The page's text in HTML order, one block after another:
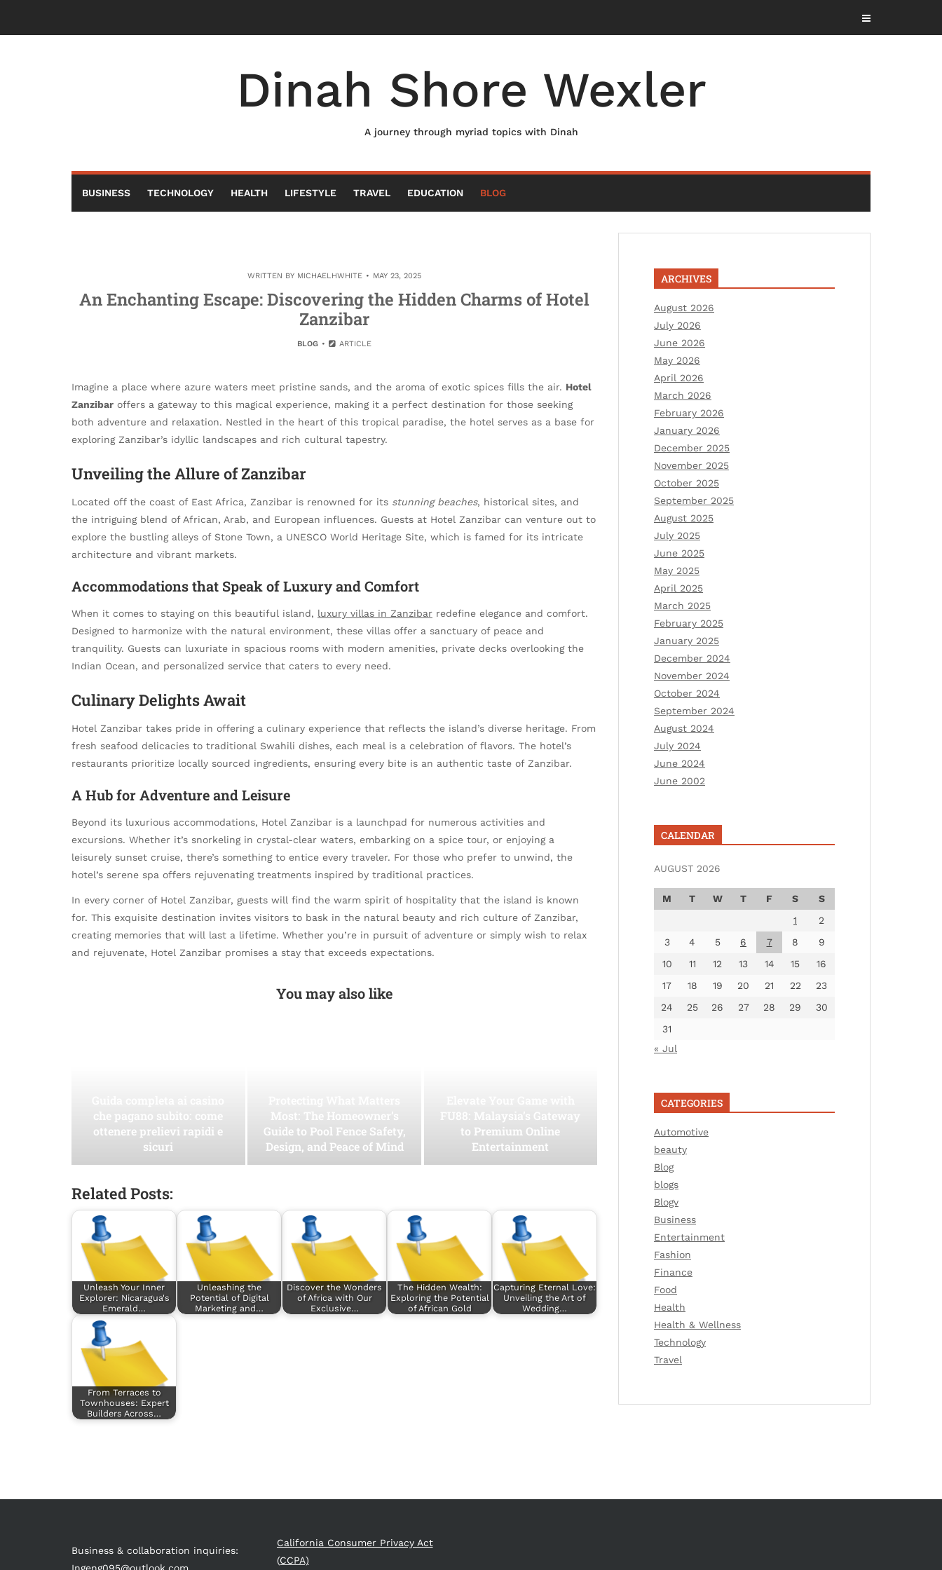
content
Dinah Shore Wexler
A journey through myriad topics with Dinah
BUSINESS TECHNOLOGY HEALTH LIFESTYLE TRAVEL EDUCATION BLOG
WRITTEN BY MICHAELHWHITE MAY 23, 2025
An Enchanting Escape: Discovering the Hidden Charms of Hotel
Zanzibar
BLOG ARTICLE
Imagine a place where azure waters meet pristine sands, and the aroma of exotic spices fills the air. Hotel
Zanzibar offers a gateway to this magical experience, making it a perfect destination for those seeking
both adventure and relaxation. Nestled in the heart of this tropical paradise, the hotel serves as a base for
exploring Zanzibar’s idyllic landscapes and rich cultural tapestry.
Unveiling the Allure of Zanzibar
Located off the coast of East Africa, Zanzibar is renowned for its stunning beaches, historical sites, and
the intriguing blend of African, Arab, and European influences. Guests at Hotel Zanzibar can venture out to
explore the bustling alleys of Stone Town, a UNESCO World Heritage Site, which is famed for its intricate
architecture and vibrant markets.
Accommodations that Speak of Luxury and Comfort
When it comes to staying on this beautiful island, luxury villas in Zanzibar redefine elegance and comfort.
Designed to harmonize with the natural environment, these villas offer a sanctuary of peace and
tranquility. Guests can luxuriate in spacious rooms with modern amenities, private decks overlooking the
Indian Ocean, and personalized service that caters to every need.
Culinary Delights Await
Hotel Zanzibar takes pride in offering a culinary experience that reflects the island’s diverse heritage. From
fresh seafood delicacies to traditional Swahili dishes, each meal is a celebration of flavors. The hotel’s
restaurants prioritize locally sourced ingredients, ensuring every bite is an authentic taste of Zanzibar.
A Hub for Adventure and Leisure
Beyond its luxurious accommodations, Hotel Zanzibar is a launchpad for numerous activities and
excursions. Whether it’s snorkeling in crystal-clear waters, embarking on a spice tour, or enjoying a
leisurely sunset cruise, there’s something to entice every traveler. For those who prefer to unwind, the
hotel’s serene spa offers rejuvenating treatments inspired by traditional practices.
In every corner of Hotel Zanzibar, guests will find the warm spirit of hospitality that the island is known
for. This exquisite destination invites visitors to bask in the natural beauty and rich culture of Zanzibar,
creating memories that will last a lifetime. Whether you’re in pursuit of adventure or simply wish to relax
and rejuvenate, Hotel Zanzibar promises a stay that exceeds expectations.
You may also like
che pagano subito: come
ottenere prelievi rapidi e
sicuri
Most: The Homeowner’s
Guide to Pool Fence Safety,
Design, and Peace of Mind
FU88: Malaysia’s Gateway
to Premium Online
Entertainment
Related Posts:
Unleash Your Inner
Explorer: Nicaragua's
Emerald…
Unleashing the
Potential of Digital
Marketing and…
Discover the Wonders
of Africa with Our
Exclusive…
The Hidden Wealth:
Exploring the Potential
of African Gold
Capturing Eternal Love:
Unveiling the Art of
Wedding…
From Terraces to
Townhouses: Expert
Builders Across…
ARCHIVES
August 2026
July 2026
June 2026
May 2026
April 2026
March 2026
February 2026
January 2026
December 2025
November 2025
October 2025
September 2025
August 2025
July 2025
June 2025
May 2025
April 2025
March 2025
February 2025
January 2025
December 2024
November 2024
October 2024
September 2024
August 2024
July 2024
June 2024
June 2002
CALENDAR
AUGUST 2026
M T W T F S
S
1
2
3
4 5 6 7 8
9
10
11 12 13 14 15
16
17
18 19 20 21 22
23
24
25 26 27 28 29
30
31
« Jul
CATEGORIES
Automotive
beauty
Blog
blogs
Blogv
Business
Entertainment
Fashion
Finance
Food
Health
Health & Wellness
Technology
Travel
Business & collaboration inquiries:
California Consumer Privacy Act
(CCPA)